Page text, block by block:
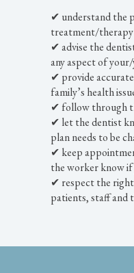
✔ understand the
treatment/therapy
✔ advise the
any aspect of
✔ provide
family’s health
✔ follow through
✔ let the dentist
plan needs to be
✔ keep
the worker know
✔ respect the
patients, staff and